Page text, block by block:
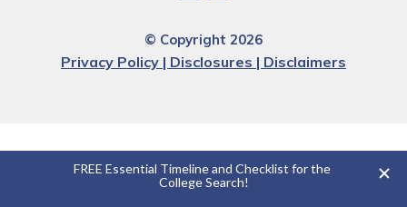
© Copyright 2026
Privacy Policy | Disclosures | Disclaimers